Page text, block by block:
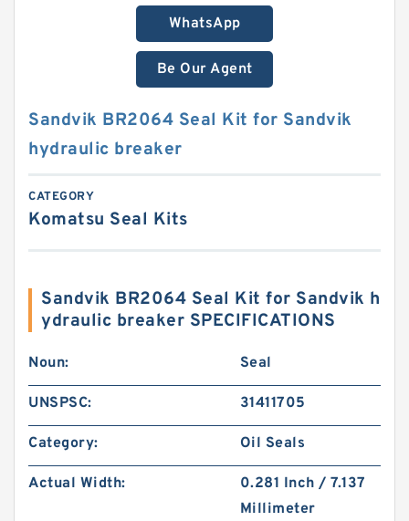
WhatsApp
Be Our Agent
Sandvik BR2064 Seal Kit for Sandvik
hydraulic breaker
CATEGORY
Komatsu Seal Kits
Sandvik BR2064 Seal Kit for Sandvik h
ydraulic breaker SPECIFICATIONS
Noun: Seal
UNSPSC: 31411705
Category: Oil Seals
Actual Width:
0.281 Inch / 7.137
Millimeter